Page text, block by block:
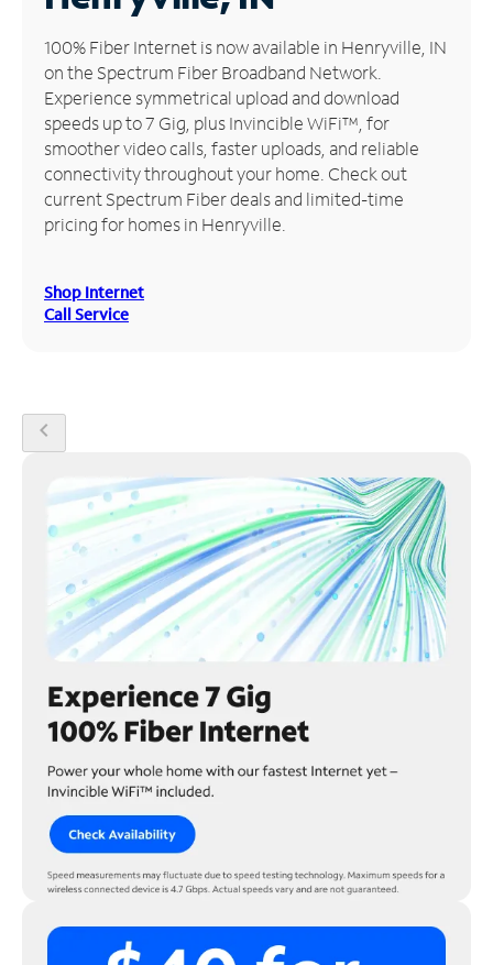
Manage
Account
Find
Store
100% Fiber Internet is now available in Henryville, IN
on the Spectrum Fiber Broadband Network.
Experience symmetrical upload and download
speeds up to 7 Gig, plus Invincible WiFi™, for
smoother video calls, faster uploads, and reliable
connectivity throughout your home. Check out
current Spectrum Fiber deals and limited-time
pricing for homes in Henryville.
Shop Internet
Call Service
chevron_left